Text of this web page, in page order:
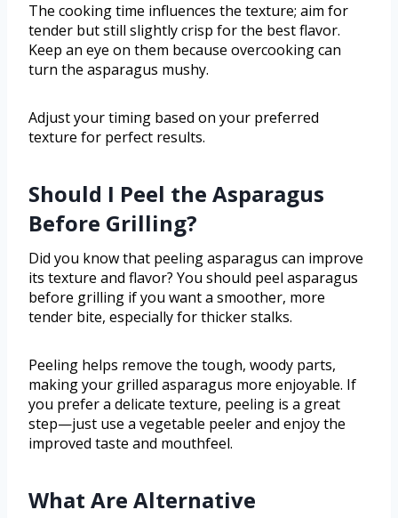
The cooking time influences the texture; aim for
tender but still slightly crisp for the best flavor.
Keep an eye on them because overcooking can
turn the asparagus mushy.
Adjust your timing based on your preferred
texture for perfect results.
Should I Peel the Asparagus
Before Grilling?
Did you know that peeling asparagus can improve
its texture and flavor? You should peel asparagus
before grilling if you want a smoother, more
tender bite, especially for thicker stalks.
Peeling helps remove the tough, woody parts,
making your grilled asparagus more enjoyable. If
you prefer a delicate texture, peeling is a great
step—just use a vegetable peeler and enjoy the
improved taste and mouthfeel.
What Are Alternative